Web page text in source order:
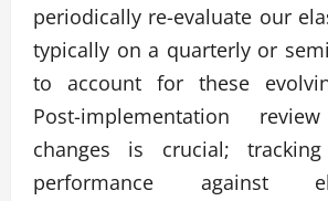
periodically re-evaluate our
typically on a quarterly or
to account for these
Post-implementation
changes is crucial;
performance against